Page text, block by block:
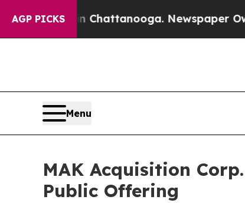
AGP PICKS
in Chattanooga. Newspaper Owner Calls
Menu
MAK Acquisition
Public Offering